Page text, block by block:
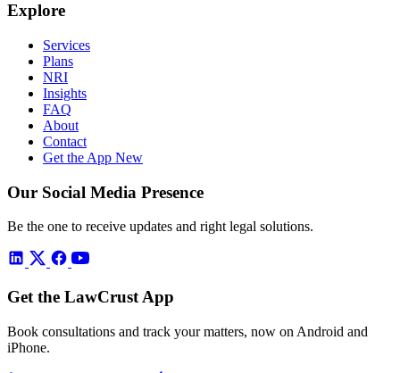
Explore
Services
Plans
NRI
Insights
FAQ
About
Contact
Get the App New
Our Social Media Presence
Be the one to receive updates and right legal solutions.
Get the LawCrust App
Book consultations and track your matters, now on Android and
iPhone.